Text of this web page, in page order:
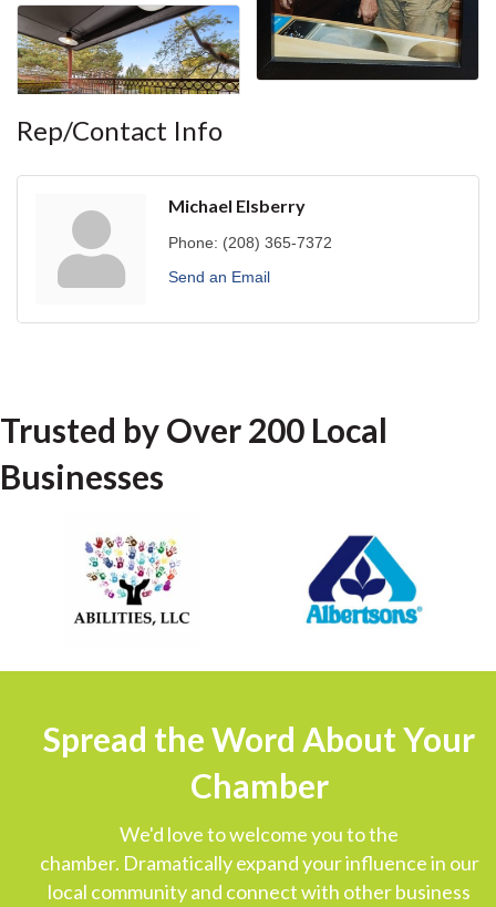
Rep/Contact Info
Michael Elsberry
Phone: (208) 365-7372
Send an Email
Trusted by Over 200 Local
Businesses
Spread the Word About Your
Chamber
We'd love to welcome you to the
chamber. Dramatically expand your influence in our
local community and connect with other business